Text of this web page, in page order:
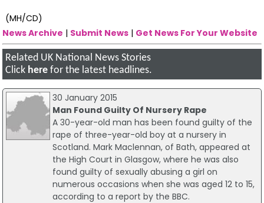
(MH/CD)
News Archive | Submit News | Get News For Your Website
Related UK National News Stories
Click here for the latest headlines.
30 January 2015
Man Found Guilty Of Nursery Rape
A 30-year-old man has been found guilty of the
rape of three-year-old boy at a nursery in
Scotland. Mark Maclennan, of Bath, appeared at
the High Court in Glasgow, where he was also
found guilty of sexually abusing a girl on
numerous occasions when she was aged 12 to 15,
according to a report by the BBC.